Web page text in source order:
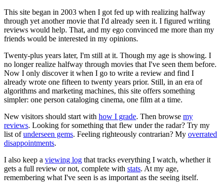
This site began in 2003 when I got fed up with realizing halfway
through yet another movie that I'd already seen it. I figured writing
reviews would help. That, and my ego convinced me more than my
friends would be interested in my opinions.
Twenty-plus years later, I'm still at it. Though my age is showing. I
no longer realize halfway through movies that I've seen them before.
Now I only discover it when I go to write a review and find I
already wrote one fifteen to twenty years prior. Still, in an era of
algorithms and marketing machines, this site offers something
simpler: one person cataloging cinema, one film at a time.
New visitors should start with how I grade. Then browse my
reviews. Looking for something that flew under the radar? Try my
list ofunderseen gems. Feeling righteously contrarian? My overrated
disappointments.
I also keep a viewing log that tracks everything I watch, whether it
gets a full review or not, complete with stats. At my age,
remembering what I've seen is as important as the seeing itself.